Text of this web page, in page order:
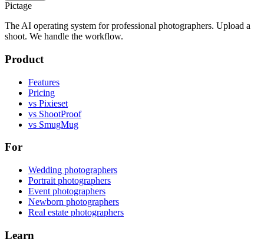
Pictage
The AI operating system for professional photographers. Upload a
shoot. We handle the workflow.
Product
Features
Pricing
vs Pixieset
vs ShootProof
vs SmugMug
For
Wedding photographers
Portrait photographers
Event photographers
Newborn photographers
Real estate photographers
Learn